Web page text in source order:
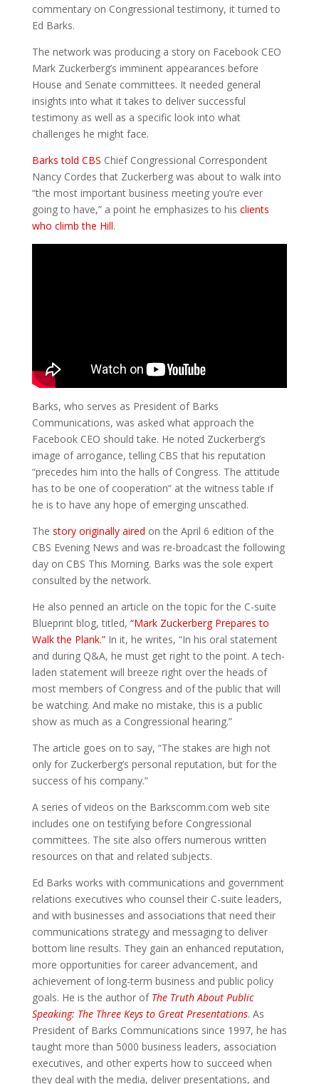
commentary on Congressional testimony, it turned to
Ed Barks.
The network was producing a story on Facebook CEO
Mark Zuckerberg’s imminent appearances before
House and Senate committees. It needed general
insights into what it takes to deliver successful
testimony as well as a specific look into what
challenges he might face.
Barks told CBS Chief Congressional Correspondent
Nancy Cordes that Zuckerberg was about to walk into
“the most important business meeting you’re ever
going to have,” a point he emphasizes to his clients
who climb the Hill.
Barks, who serves as President of Barks
Communications, was asked what approach the
Facebook CEO should take. He noted Zuckerberg’s
image of arrogance, telling CBS that his reputation
“precedes him into the halls of Congress. The attitude
has to be one of cooperation” at the witness table if
he is to have any hope of emerging unscathed.
The story originally aired on the April 6 edition of the
CBS Evening News and was re-broadcast the following
day on CBS This Morning. Barks was the sole expert
consulted by the network.
He also penned an article on the topic for the C-suite
Blueprint blog, titled, “Mark Zuckerberg Prepares to
Walk the Plank.”In it, he writes, “In his oral statement
and during Q&A, he must get right to the point. A tech-
laden statement will breeze right over the heads of
most members of Congress and of the public that will
be watching. And make no mistake, this is a public
show as much as a Congressional hearing.”
The article goes on to say, “The stakes are high not
only for Zuckerberg’s personal reputation, but for the
success of his company.”
A series of videos on the Barkscomm.com web site
includes one on testifying before Congressional
committees. The site also offers numerous written
resources on that and related subjects.
Ed Barks works with communications and government
relations executives who counsel their C-suite leaders,
and with businesses and associations that need their
communications strategy and messaging to deliver
bottom line results. They gain an enhanced reputation,
more opportunities for career advancement, and
achievement of long-term business and public policy
goals. He is the author of The Truth About Public
Speaking: The Three Keys to Great Presentations. As
President of Barks Communications since 1997, he has
taught more than 5000 business leaders, association
executives, and other experts how to succeed when
they deal with the media, deliver presentations, and